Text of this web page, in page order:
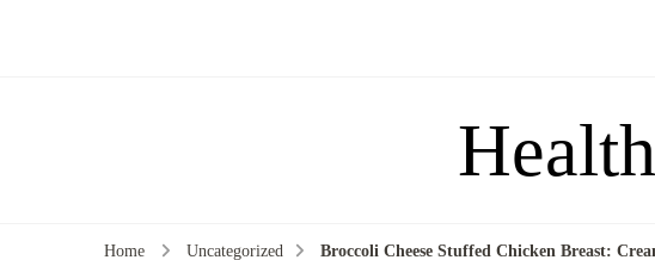
Home Uncategorized Broccoli Cheese Stuffed Chicken Breast: